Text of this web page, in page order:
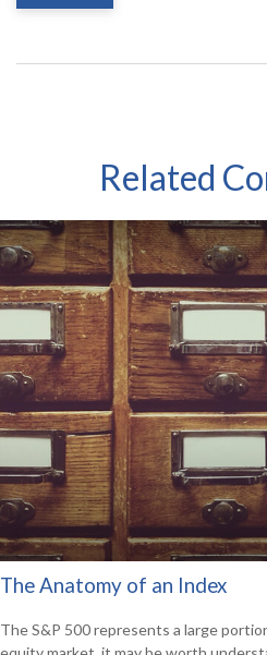
Related
The Anatomy of an Index
The S&P 500 represents a large